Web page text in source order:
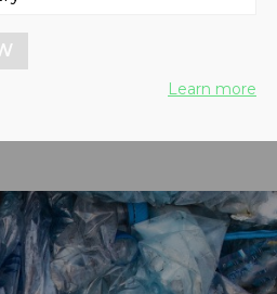
Learn more